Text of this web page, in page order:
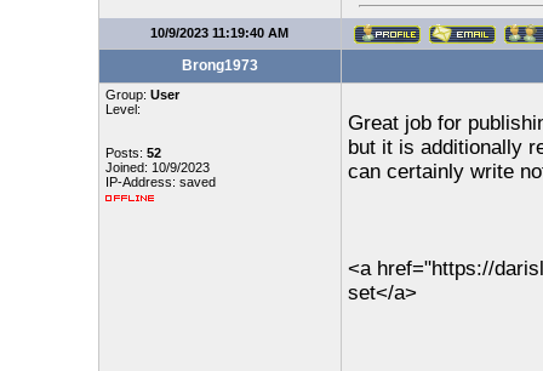
10/9/2023 11:19:40 AM
Brong1973
Group: User
Level:
Posts: 52
Joined: 10/9/2023
IP-Address: saved
Great job for
but it is additionally
can certainly write
<a href="https://
set</a>